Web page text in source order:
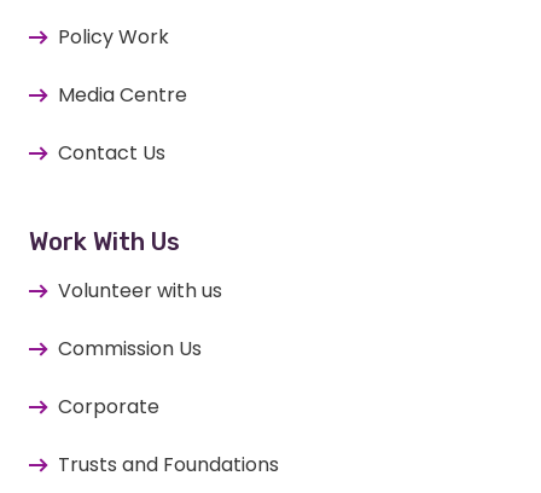
Policy Work
Media Centre
Contact Us
Work With Us
Volunteer with us
Commission Us
Corporate
Trusts and Foundations